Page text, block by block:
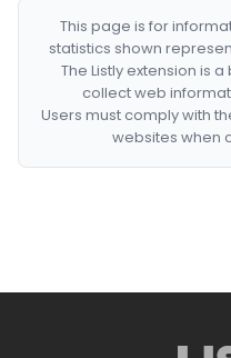
This page is for
statistics shown
The Listly extension is
collect web
Users must comply with
websites when